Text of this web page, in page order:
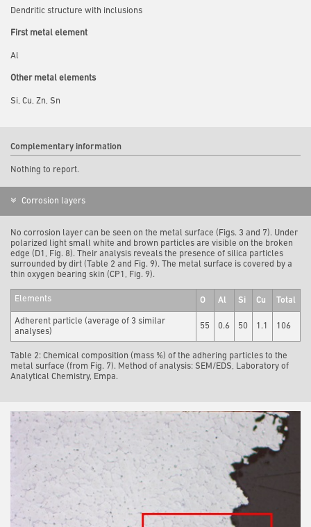
Dendritic structure with inclusions
First metal element
Al
Other metal elements
Si, Cu, Zn, Sn
Complementary information
Nothing to report.
Corrosion layers
No corrosion layer can be seen on the metal surface (Figs. 3 and 7). Under
polarized light small white and brown particles are visible on the broken
edge (D1, Fig. 8). Their analysis reveals the presence of silica particles
surrounded by dirt (Table 2 and Fig. 9). The metal surface is covered by a
thin oxygen bearing skin (CP1, Fig. 9).
Elements O Al Si Cu Total
Adherent particle (average of 3 similar
analyses)
55 0.6 50 1.1 106
Table 2: Chemical composition (mass %) of the adhering particles to the
metal surface (from Fig. 7). Method of analysis: SEM/EDS, Laboratory of
Analytical Chemistry, Empa.